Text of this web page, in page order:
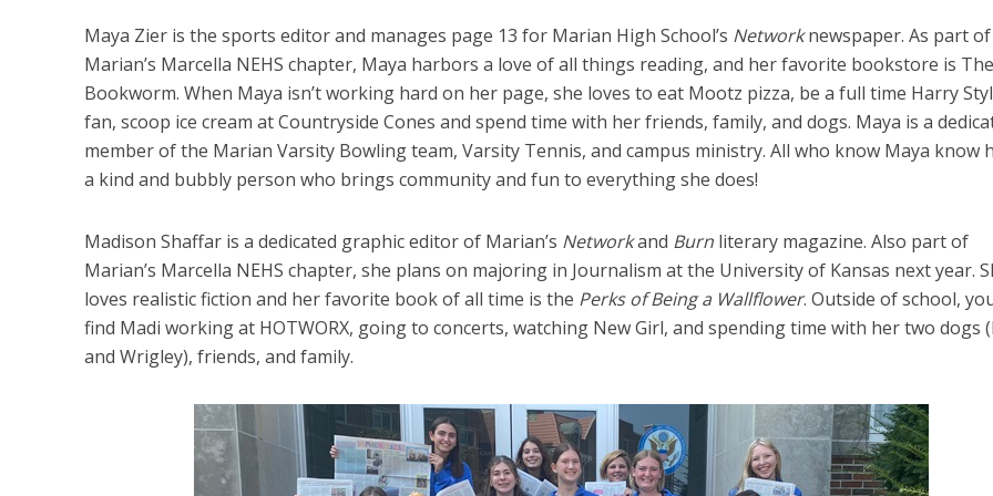
Maya Zier is the sports editor and manages page 13 for Marian High School’s Networknewspaper. As part of
Marian’s Marcella NEHS chapter, Maya harbors a love of all things reading, and her favorite bookstore is The
Bookworm. When Maya isn’t working hard on her page, she loves to eat Mootz pizza, be a full time Harry
fan, scoop ice cream at Countryside Cones and spend time with her friends, family, and dogs. Maya is a
member of the Marian Varsity Bowling team, Varsity Tennis, and campus ministry. All who know Maya know
a kind and bubbly person who brings community and fun to everything she does!
Madison Shaffar is a dedicated graphic editor of Marian’s Networkand Burnliterary magazine. Also part of
Marian’s Marcella NEHS chapter, she plans on majoring in Journalism at the University of Kansas next year.
loves realistic fiction and her favorite book of all time is the Perks of Being a Wallflower. Outside of school,
find Madi working at HOTWORX, going to concerts, watching New Girl, and spending time with her two dogs
and Wrigley), friends, and family.